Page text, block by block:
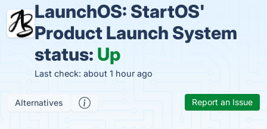
LaunchOS: StartOS'
Product Launch System
status: Up
Last check: about 1 hour ago
Alternatives Report an Issue